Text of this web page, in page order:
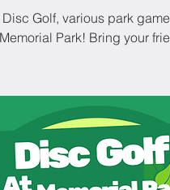
Golf, various park
Memorial Park! Bring your